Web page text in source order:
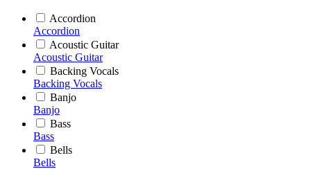
Accordion
Accordion
Acoustic Guitar
Acoustic Guitar
Backing Vocals
Backing Vocals
Banjo
Banjo
Bass
Bass
Bells
Bells